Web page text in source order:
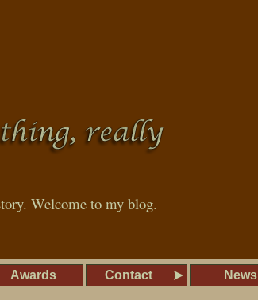
Welcome to my blog.
Awards Contact News